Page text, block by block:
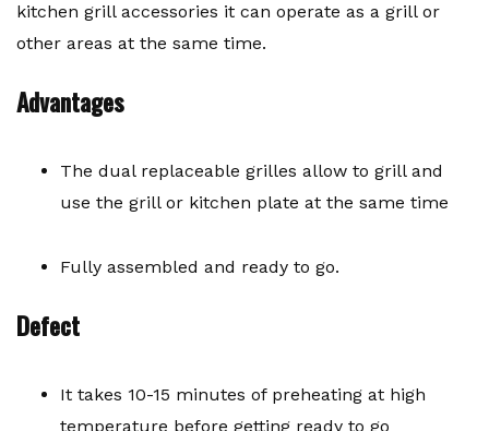
kitchen grill accessories it can operate as a grill or
other areas at the same time.
Advantages
The dual replaceable grilles allow to grill and
use the grill or kitchen plate at the same time
Fully assembled and ready to go.
Defect
It takes 10-15 minutes of preheating at high
temperature before getting ready to go